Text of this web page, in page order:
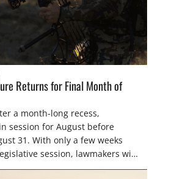
Returns for Final Month of
a month-long recess,
session for August before
31. With only a few weeks
session, lawmakers will
on several bills that could